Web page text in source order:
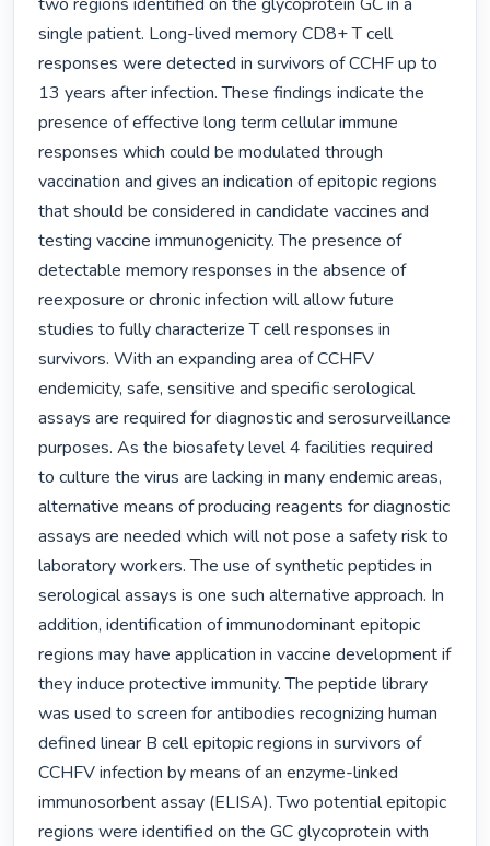
single patient. Long-lived memory CD8+ T cell
responses were detected in survivors of CCHF up to
13 years after infection. These findings indicate the
presence of effective long term cellular immune
responses which could be modulated through
vaccination and gives an indication of epitopic regions
that should be considered in candidate vaccines and
testing vaccine immunogenicity. The presence of
detectable memory responses in the absence of
reexposure or chronic infection will allow future
studies to fully characterize T cell responses in
survivors. With an expanding area of CCHFV
endemicity, safe, sensitive and specific serological
assays are required for diagnostic and serosurveillance
purposes. As the biosafety level 4 facilities required
to culture the virus are lacking in many endemic areas,
alternative means of producing reagents for diagnostic
assays are needed which will not pose a safety risk to
laboratory workers. The use of synthetic peptides in
serological assays is one such alternative approach. In
addition, identification of immunodominant epitopic
regions may have application in vaccine development if
they induce protective immunity. The peptide library
was used to screen for antibodies recognizing human
defined linear B cell epitopic regions in survivors of
CCHFV infection by means of an enzyme-linked
immunosorbent assay (ELISA). Two potential epitopic
regions were identified on the GC glycoprotein with